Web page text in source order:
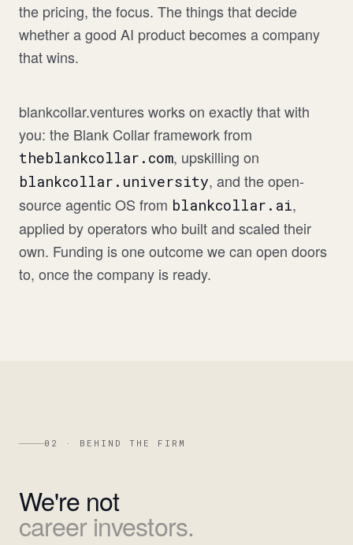
the pricing, the focus. The things that decide
whether a good AI product becomes a company
that wins.
blankcollar.ventures works on exactly that with
you: the Blank Collar framework from
theblankcollar.com, upskilling on
blankcollar.university, and the open-
source agentic OS from blankcollar.ai,
applied by operators who built and scaled their
own. Funding is one outcome we can open doors
to, once the company is ready.
02 · BEHIND THE FIRM
We're not
career investors.